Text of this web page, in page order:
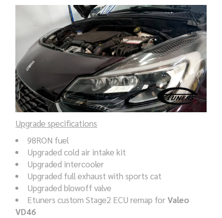
Upgrade specifications
98RON fuel
Upgraded cold air intake kit
Upgraded intercooler
Upgraded full exhaust with sports cat
Upgraded blowoff valve
Etuners custom Stage2 ECU remap forValeo
VD46